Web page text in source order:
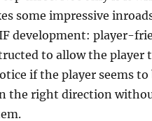
some impressive
development: player-
to allow the
if the player seems
the right direction